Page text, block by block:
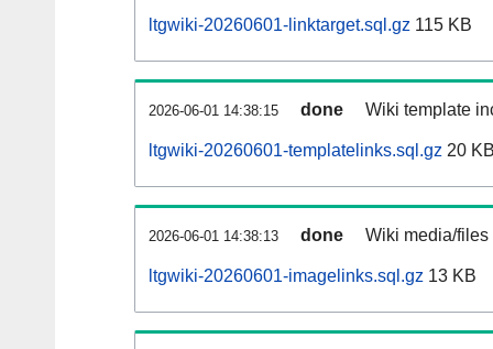
ltgwiki-20260601-linktarget.sql.gz 115 KB
2026-06-01 14:38:15 done Wiki template
ltgwiki-20260601-templatelinks.sql.gz 20
2026-06-01 14:38:13 done Wiki media/
ltgwiki-20260601-imagelinks.sql.gz 13 KB